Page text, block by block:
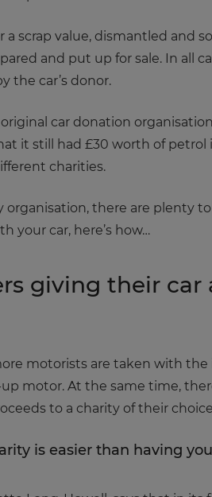
a scrap value, dismantled and
and put up for sale. In all
the car’s donor.
car donation
it still had £30 worth of petrol
charities.
organisation, there are plenty
your car, here’s how…
giving their car
motorists are taken with
motor. At the same time,
to a charity of their
is easier than having